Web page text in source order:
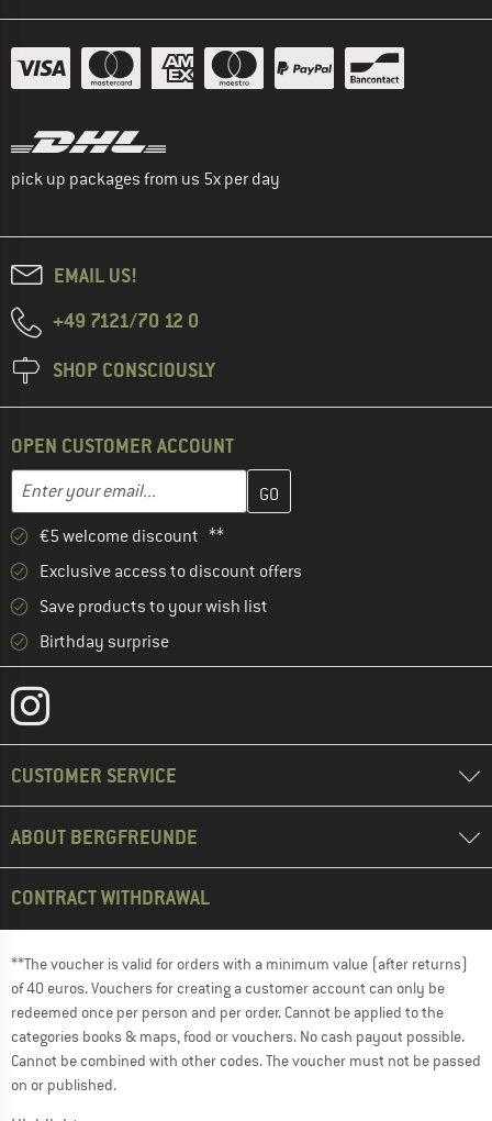
pick up packages from us 5x per day
EMAIL US!
+49 7121/70 12 0
SHOP CONSCIOUSLY
OPEN CUSTOMER ACCOUNT
Email address
Enter your email address here and create your customer
€5 welcome discount **
Exclusive access to discount offers
Save products to your wish list
Birthday surprise
CUSTOMER SERVICE
ABOUT BERGFREUNDE
CONTRACT WITHDRAWAL
**The voucher is valid for orders with a minimum value (after returns)
of 40 euros. Vouchers for creating a customer account can only be
redeemed once per person and per order. Cannot be applied to the
categories books & maps, food or vouchers. No cash payout possible.
Cannot be combined with other codes. The voucher must not be passed
on or published.